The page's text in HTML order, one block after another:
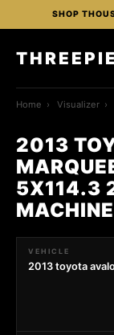
SHOP
Home › Visualizer ›
2013
5X114.3
VEHICLE
2013 toyota